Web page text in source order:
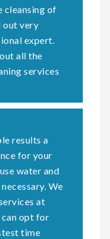
cleansing of
out very
expert.
all the
services
results a
for your
water and
We
at
can opt for
time